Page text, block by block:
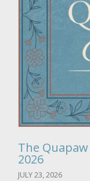
The
2026
JULY 23, 2026